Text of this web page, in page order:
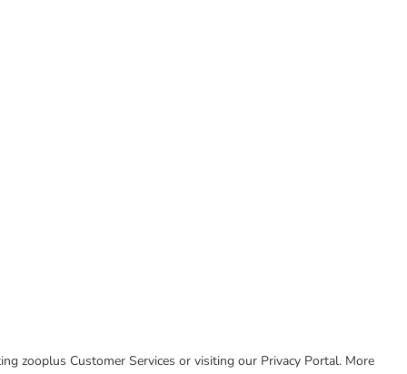
zooplus Customer Services or visiting our Privacy Portal. More